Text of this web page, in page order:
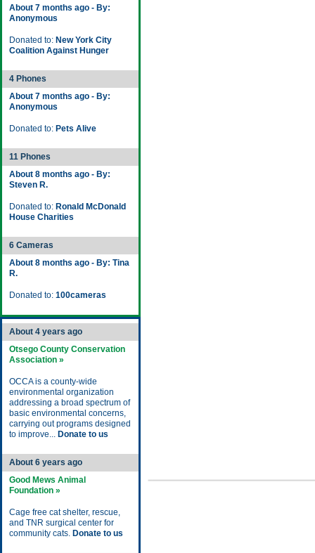
About 7 months ago - By:
Anonymous
Donated to: New York City
Coalition Against Hunger
4 Phones
About 7 months ago - By:
Anonymous
Donated to: Pets Alive
11 Phones
About 8 months ago - By:
Steven R.
Donated to: Ronald McDonald
House Charities
6 Cameras
About 8 months ago - By: Tina
R.
Donated to: 100cameras
About 4 years ago
Otsego County Conservation
Association »
OCCA is a county-wide
environmental organization
addressing a broad spectrum of
basic environmental concerns,
carrying out programs designed
to improve... Donate to us
About 6 years ago
Good Mews Animal
Foundation »
Cage free cat shelter, rescue,
and TNR surgical center for
community cats. Donate to us